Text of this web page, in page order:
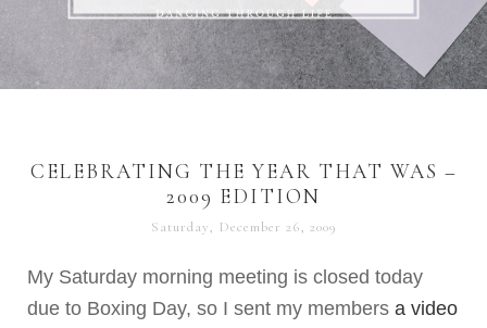
CELEBRATING THE YEAR THAT WAS –
2009 EDITION
Saturday, December 26, 2009
My Saturday morning meeting is closed today
due to Boxing Day, so I sent my members a video